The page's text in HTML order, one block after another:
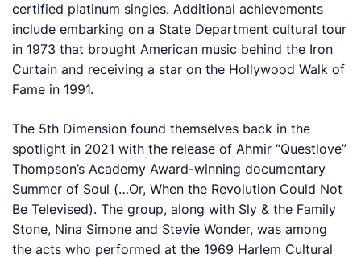
certified platinum singles. Additional achievements
include embarking on a State Department cultural tour
in 1973 that brought American music behind the Iron
Curtain and receiving a star on the Hollywood Walk of
Fame in 1991.
The 5th Dimension found themselves back in the
spotlight in 2021 with the release of Ahmir “Questlove”
Thompson’s Academy Award-winning documentary
Summer of Soul (…Or, When the Revolution Could Not
Be Televised). The group, along with Sly & the Family
Stone, Nina Simone and Stevie Wonder, was among
the acts who performed at the 1969 Harlem Cultural